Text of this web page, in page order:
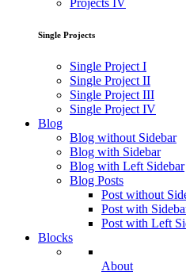
Projects IV
Single Projects
Single Project I
Single Project II
Single Project III
Single Project IV
Blog
Blog without Sidebar
Blog with Sidebar
Blog with Left Sidebar
Blog Posts
Post without
Post with
Post with Left
Blocks
About